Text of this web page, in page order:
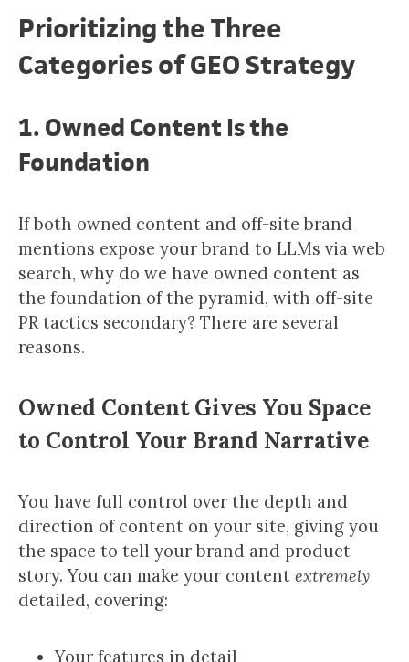
Prioritizing the Three
Categories of GEO Strategy
1. Owned Content Is the
Foundation
If both owned content and off-site brand
mentions expose your brand to LLMs via web
search, why do we have owned content as
the foundation of the pyramid, with off-site
PR tactics secondary? There are several
reasons.
Owned Content Gives You Space
to Control Your Brand Narrative
You have full control over the depth and
direction of content on your site, giving you
the space to tell your brand and product
story. You can make your content extremely
detailed, covering:
Your features in detail